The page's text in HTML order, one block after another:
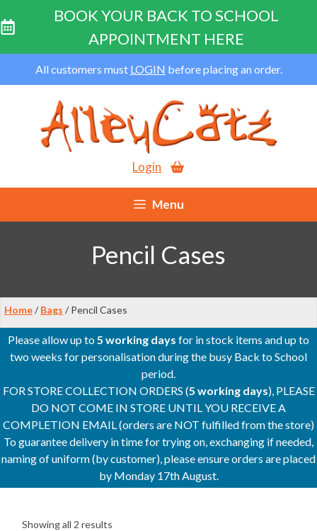
BOOK YOUR BACK TO SCHOOL
APPOINTMENT HERE
All customers must LOGIN before placing an order.
Login
Menu
Pencil Cases
Home/ Bags / Pencil Cases
Please allow up to5 working days for in stock items and up to
two weeks for personalisation during the busy Back to School
period.
FOR STORE COLLECTION ORDERS (5 working days), PLEASE
DO NOT COME IN STORE UNTIL YOU RECEIVE A
COMPLETION EMAIL (orders are NOT fulfilled from the store)
To guarantee delivery in time for trying on, exchanging if needed,
naming of uniform (by customer), please ensure orders are placed
by Monday 17th August.
Showing all 2 results